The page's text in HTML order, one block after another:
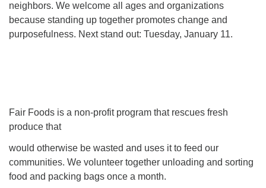
neighbors. We welcome all ages and organizations
because standing up together promotes change and
purposefulness. Next stand out: Tuesday, January 11.
Fair Foods is a non-profit program that rescues fresh
produce that
would otherwise be wasted and uses it to feed our
communities. We volunteer together unloading and sorting
food and packing bags once a month.